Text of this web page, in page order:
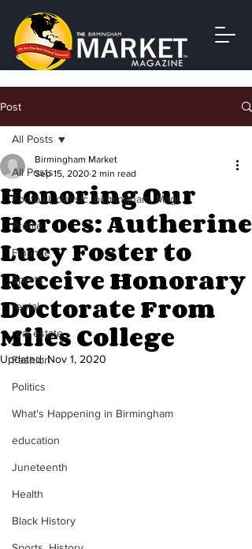
Post
All Posts
Football, classic, birmingham, Magi
Profile
Finance
Sports
rental
real estate
Fashion
Politics
What's Happening in Birmingham
education
Juneteenth
Health
Black History
All Posts
Honoring Our
Heroes: Autherine
Lucy Foster to
Receive Honorary
Doctorate From
Miles College
Birmingham Market
Sep 15, 2020 2 min read
Updated:Nov 1, 2020